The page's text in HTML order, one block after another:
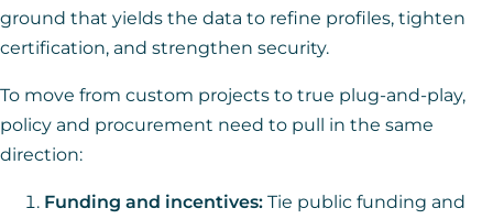
ground that yields the data to refine profiles, tighten
certification, and strengthen security.
To move from custom projects to true plug-and-play,
policy and procurement need to pull in the same
direction:
Funding and incentives: Tie public funding and